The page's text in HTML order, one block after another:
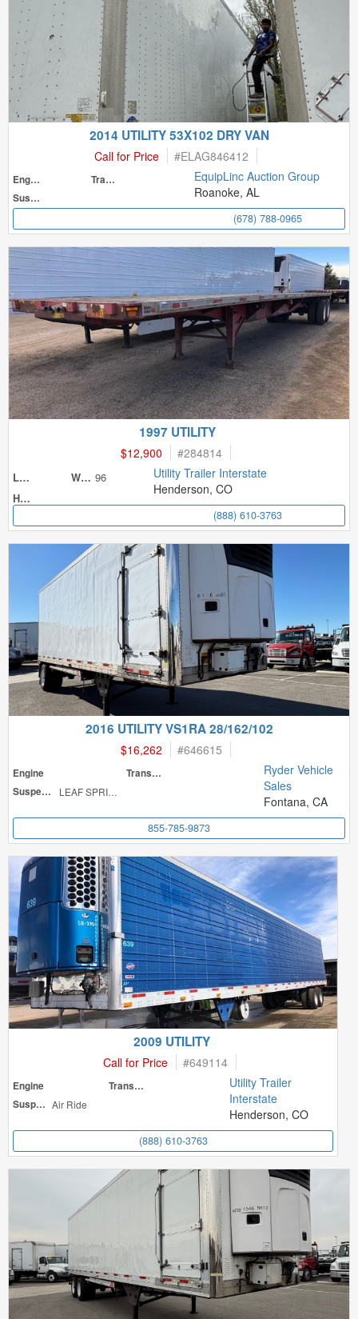
2014 UTILITY 53X102 DRY VAN
Call for Price #ELAG846412
Engine
Transmission
Suspension
EquipLinc Auction Group
Roanoke, AL
(678) 788-0965
1997 UTILITY
$12,900 #284814
Length Width 96
Height
Utility Trailer Interstate
Henderson, CO
(888) 610-3763
2016 UTILITY VS1RA 28/162/102
$16,262 #646615
Engine
Transmission
Suspension
LEAF SPRINGS
Ryder Vehicle
Sales
Fontana, CA
855-785-9873
2009 UTILITY
Call for Price #649114
Engine
Transmission
Suspension Air Ride
Utility Trailer
Interstate
Henderson, CO
(888) 610-3763